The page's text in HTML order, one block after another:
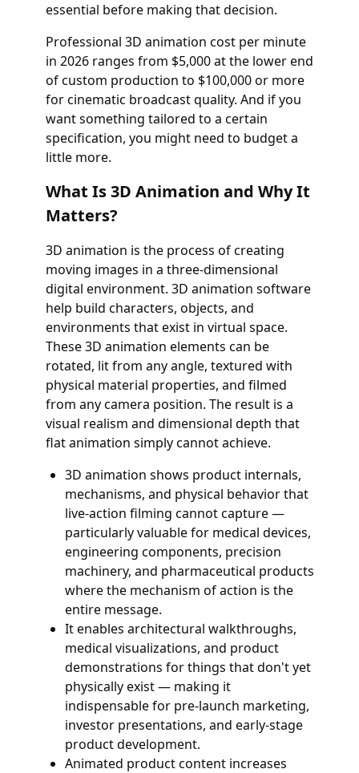
essential before making that decision.
Professional 3D animation cost per minute
in 2026 ranges from $5,000 at the lower end
of custom production to $100,000 or more
for cinematic broadcast quality. And if you
want something tailored to a certain
specification, you might need to budget a
little more.
What Is 3D Animation and Why It
Matters?
3D animation is the process of creating
moving images in a three-dimensional
digital environment. 3D animation software
help build characters, objects, and
environments that exist in virtual space.
These 3D animation elements can be
rotated, lit from any angle, textured with
physical material properties, and filmed
from any camera position. The result is a
visual realism and dimensional depth that
flat animation simply cannot achieve.
3D animation shows product internals,
mechanisms, and physical behavior that
live-action filming cannot capture —
particularly valuable for medical devices,
engineering components, precision
machinery, and pharmaceutical products
where the mechanism of action is the
entire message.
It enables architectural walkthroughs,
medical visualizations, and product
demonstrations for things that don't yet
physically exist — making it
indispensable for pre-launch marketing,
investor presentations, and early-stage
product development.
Animated product content increases